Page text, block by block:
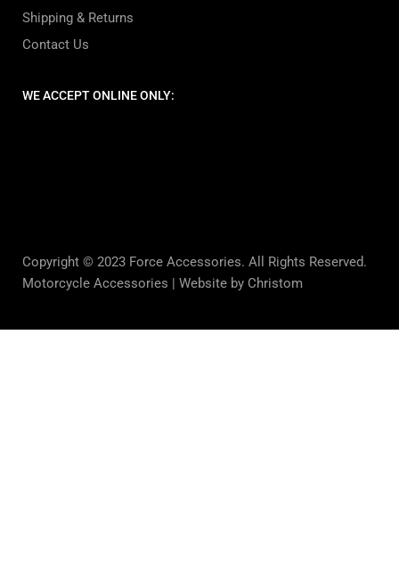
Shipping & Returns
Contact Us
WE ACCEPT ONLINE ONLY:
Copyright © 2023 Force Accessories. All Rights Reserved.
Motorcycle Accessories | Website by Christom